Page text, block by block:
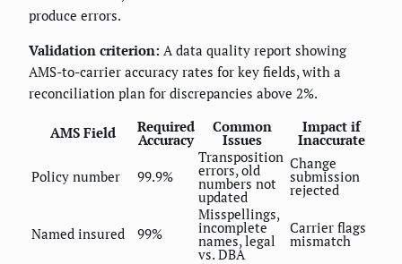
produce errors.
Validation criterion: A data quality report showing
AMS-to-carrier accuracy rates for key fields, with a
reconciliation plan for discrepancies above 2%.
AMS Field Required
Accuracy
Common
Issues
Impact if
Inaccurate
Policy number 99.9%
Transposition
errors, old
numbers not
updated
Change
submission
rejected
Named insured 99%
Misspellings,
incomplete
names, legal
vs. DBA
Carrier flags
mismatch